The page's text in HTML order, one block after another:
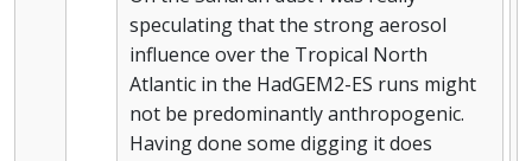
speculating that the strong aerosol
influence over the Tropical North
Atlantic in the HadGEM2-ES runs might
not be predominantly anthropogenic.
Having done some digging it does